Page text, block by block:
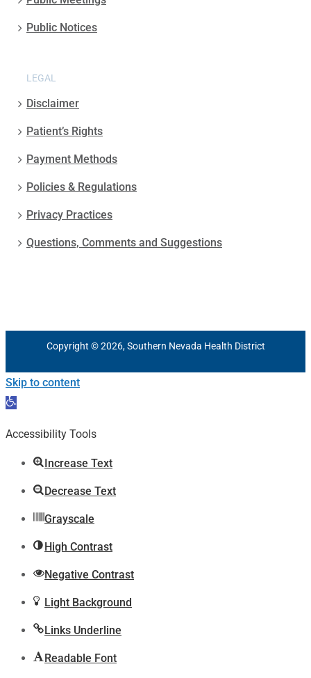
Public Notices
LEGAL
Disclaimer
Patient’s Rights
Payment Methods
Policies & Regulations
Privacy Practices
Questions, Comments and Suggestions
Copyright © 2026, Southern Nevada Health District
Skip to content
Open
Accessibility Tools
Increase Text
Decrease Text
Grayscale
High Contrast
Negative Contrast
Light Background
Links Underline
Readable Font